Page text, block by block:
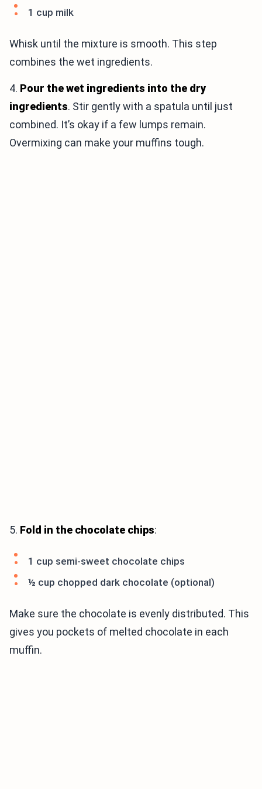
1 cup milk
Whisk until the mixture is smooth. This step
combines the wet ingredients.
4. Pour the wet ingredients into the dry
ingredients. Stir gently with a spatula until just
combined. It’s okay if a few lumps remain.
Overmixing can make your muffins tough.
5. Fold in the chocolate chips:
1 cup semi-sweet chocolate chips
½ cup chopped dark chocolate (optional)
Make sure the chocolate is evenly distributed. This
gives you pockets of melted chocolate in each
muffin.